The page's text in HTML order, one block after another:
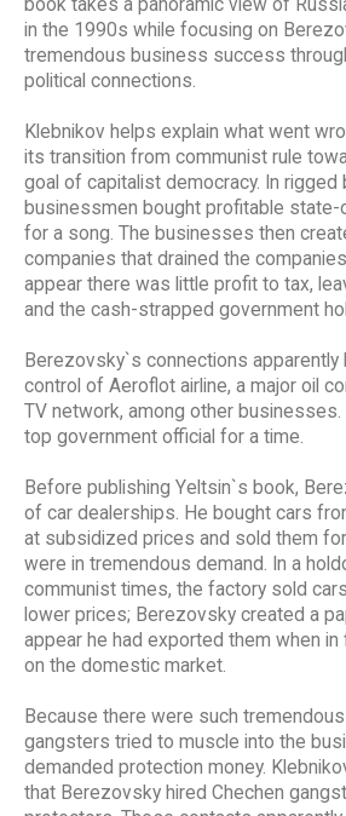
book takes a panoramic view of
in the 1990s while focusing on
tremendous business success
political connections.
Klebnikov helps explain what went
its transition from communist rule
goal of capitalist democracy. In rigged
businessmen bought profitable state-
for a song. The businesses then
companies that drained the
appear there was little profit to tax,
and the cash-strapped government
Berezovsky`s connections apparently
control of Aeroflot airline, a major oil
TV network, among other
top government official for a time.
Before publishing Yeltsin`s book,
of car dealerships. He bought cars
at subsidized prices and sold them
were in tremendous demand. In a
communist times, the factory sold
lower prices; Berezovsky created a
appear he had exported them when
on the domestic market.
Because there were such
gangsters tried to muscle into the
demanded protection money.
that Berezovsky hired Chechen